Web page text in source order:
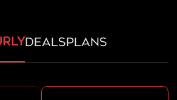
dealsplans